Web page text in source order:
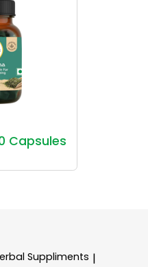
Capsules
Suppliments |